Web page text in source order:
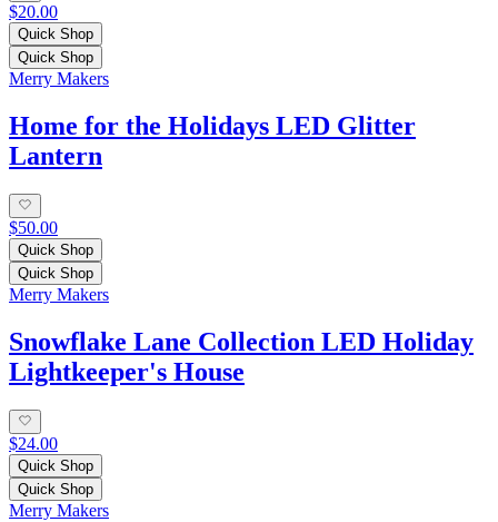
$20.00
Quick Shop
Quick Shop
Merry Makers
Home for the Holidays LED Glitter
Lantern
$50.00
Quick Shop
Quick Shop
Merry Makers
Snowflake Lane Collection LED Holiday
Lightkeeper's House
$24.00
Quick Shop
Quick Shop
Merry Makers